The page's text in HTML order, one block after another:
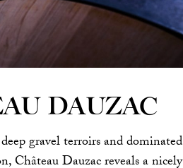
DAUZAC
gravel terroirs and dominated
Château Dauzac reveals a nicely